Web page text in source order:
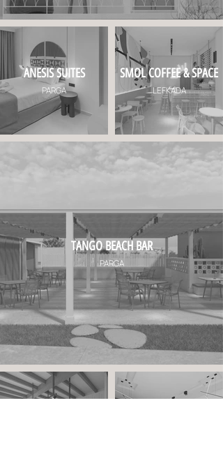
ANESIS SUITES
PARGA
SMOL COFFEE & SPACE
LEFKADA
TANGO BEACH BAR
PARGA